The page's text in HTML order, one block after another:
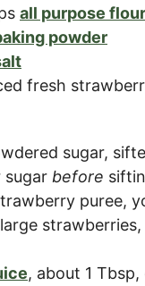
all purpose flour
powder
fresh
sugar,
sugar before
puree,
, about 1 Tbsp,